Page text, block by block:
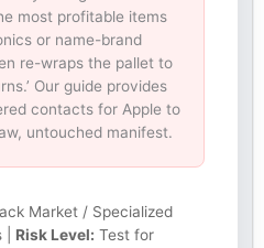
most profitable items
or name-brand
re-wraps the pallet to
Our guide provides
contacts for Apple to
untouched manifest.
Market / Specialized
| Risk Level: Test for